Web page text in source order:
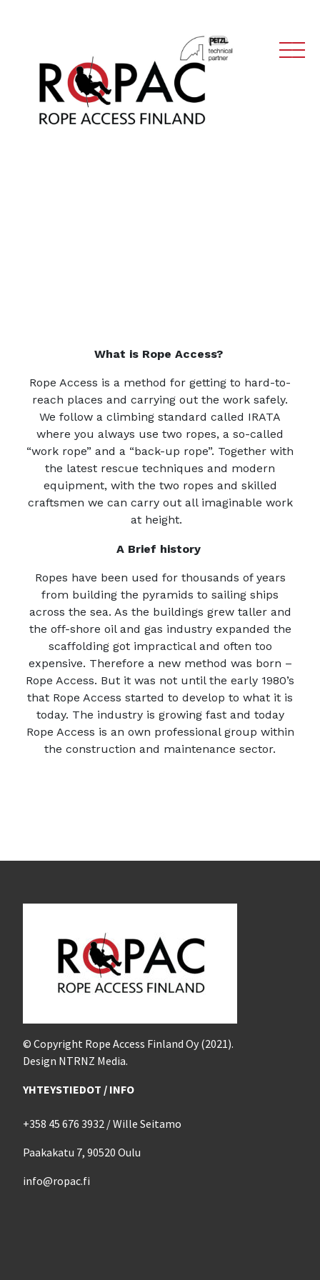
Main Navigation
What is Rope Access?
Rope Access is a method for getting to hard-to-
reach places and carrying out the work safely.
We follow a climbing standard called IRATA
where you always use two ropes, a so-called
“work rope” and a “back-up rope”. Together with
the latest rescue techniques and modern
equipment, with the two ropes and skilled
craftsmen we can carry out all imaginable work
at height.
A Brief history
Ropes have been used for thousands of years
from building the pyramids to sailing ships
across the sea. As the buildings grew taller and
the off-shore oil and gas industry expanded the
scaffolding got impractical and often too
expensive. Therefore a new method was born –
Rope Access. But it was not until the early 1980’s
that Rope Access started to develop to what it is
today. The industry is growing fast and today
Rope Access is an own professional group within
the construction and maintenance sector.
© Copyright Rope Access Finland Oy (2021).
Design NTRNZ Media.
YHTEYSTIEDOT / INFO
+358 45 676 3932 / Wille Seitamo
Paakakatu 7, 90520 Oulu
info@ropac.fi